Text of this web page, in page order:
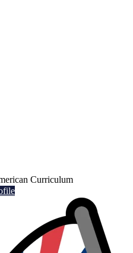
Curriculum